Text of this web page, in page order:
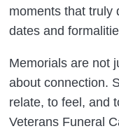
moments that truly
dates and
Memorials are not
about connection.
relate, to feel, and
Veterans Funeral